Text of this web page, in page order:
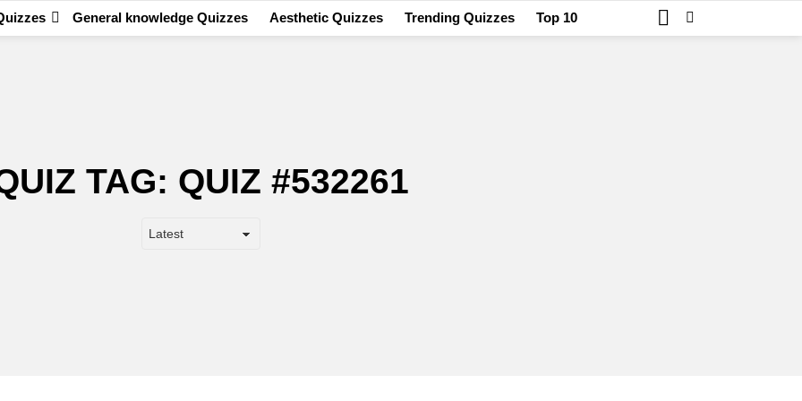
General knowledge Quizzes Aesthetic Quizzes Trending Quizzes Top 10
TAG: QUIZ #532261